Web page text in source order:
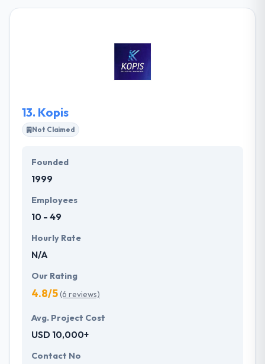
bring client’s expectation and employees execution
on the same stand, the company fully devote its
resources to bring the best. Timely deliverance of
13. Kopis
Not Claimed
Founded
1999
Employees
10 - 49
Hourly Rate
N/A
Our Rating
4.8/5(6 reviews)
Avg. Project Cost
USD 10,000+
Contact No